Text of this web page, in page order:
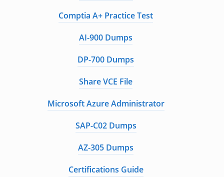
Comptia A+ Practice Test
AI-900 Dumps
DP-700 Dumps
Share VCE File
Microsoft Azure Administrator
SAP-C02 Dumps
AZ-305 Dumps
Certifications Guide